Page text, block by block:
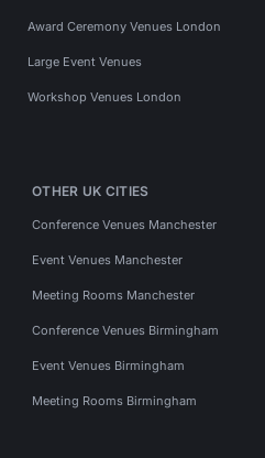
Award Ceremony Venues London
Large Event Venues
Workshop Venues London
OTHER UK CITIES
Conference Venues Manchester
Event Venues Manchester
Meeting Rooms Manchester
Conference Venues Birmingham
Event Venues Birmingham
Meeting Rooms Birmingham